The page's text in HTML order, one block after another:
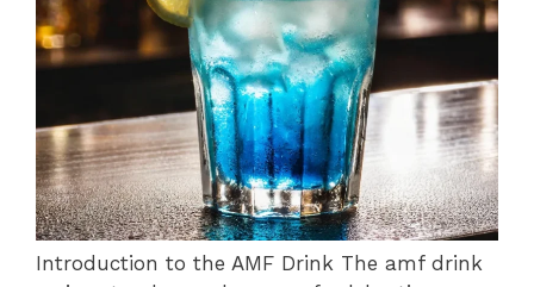
Introduction to the AMF Drink The amf drink